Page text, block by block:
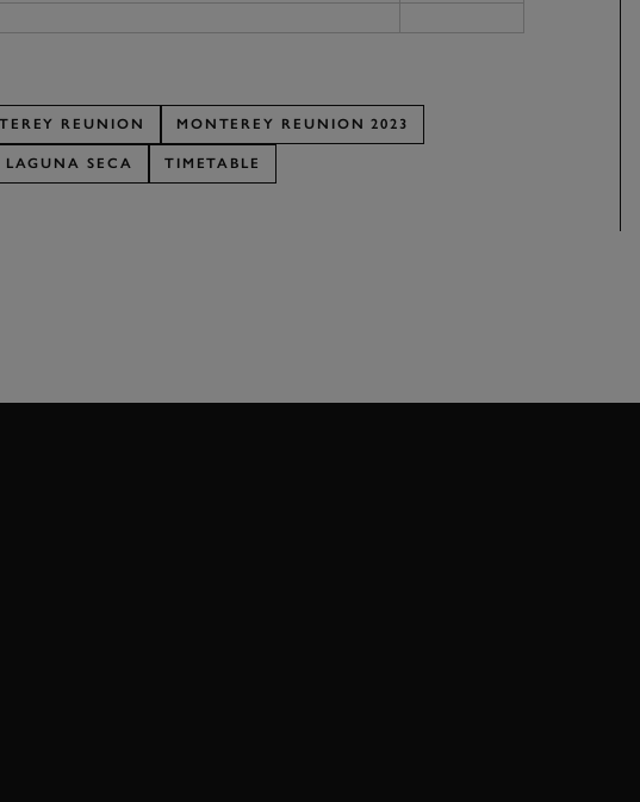
REUNION MONTEREY REUNION 2023
LAGUNA SECA TIMETABLE